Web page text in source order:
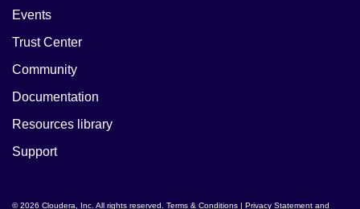
Events
Trust Center
Community
Documentation
Resources library
Support
© 2026 Cloudera, Inc. All rights reserved. Terms & Conditions | Privacy Statement and